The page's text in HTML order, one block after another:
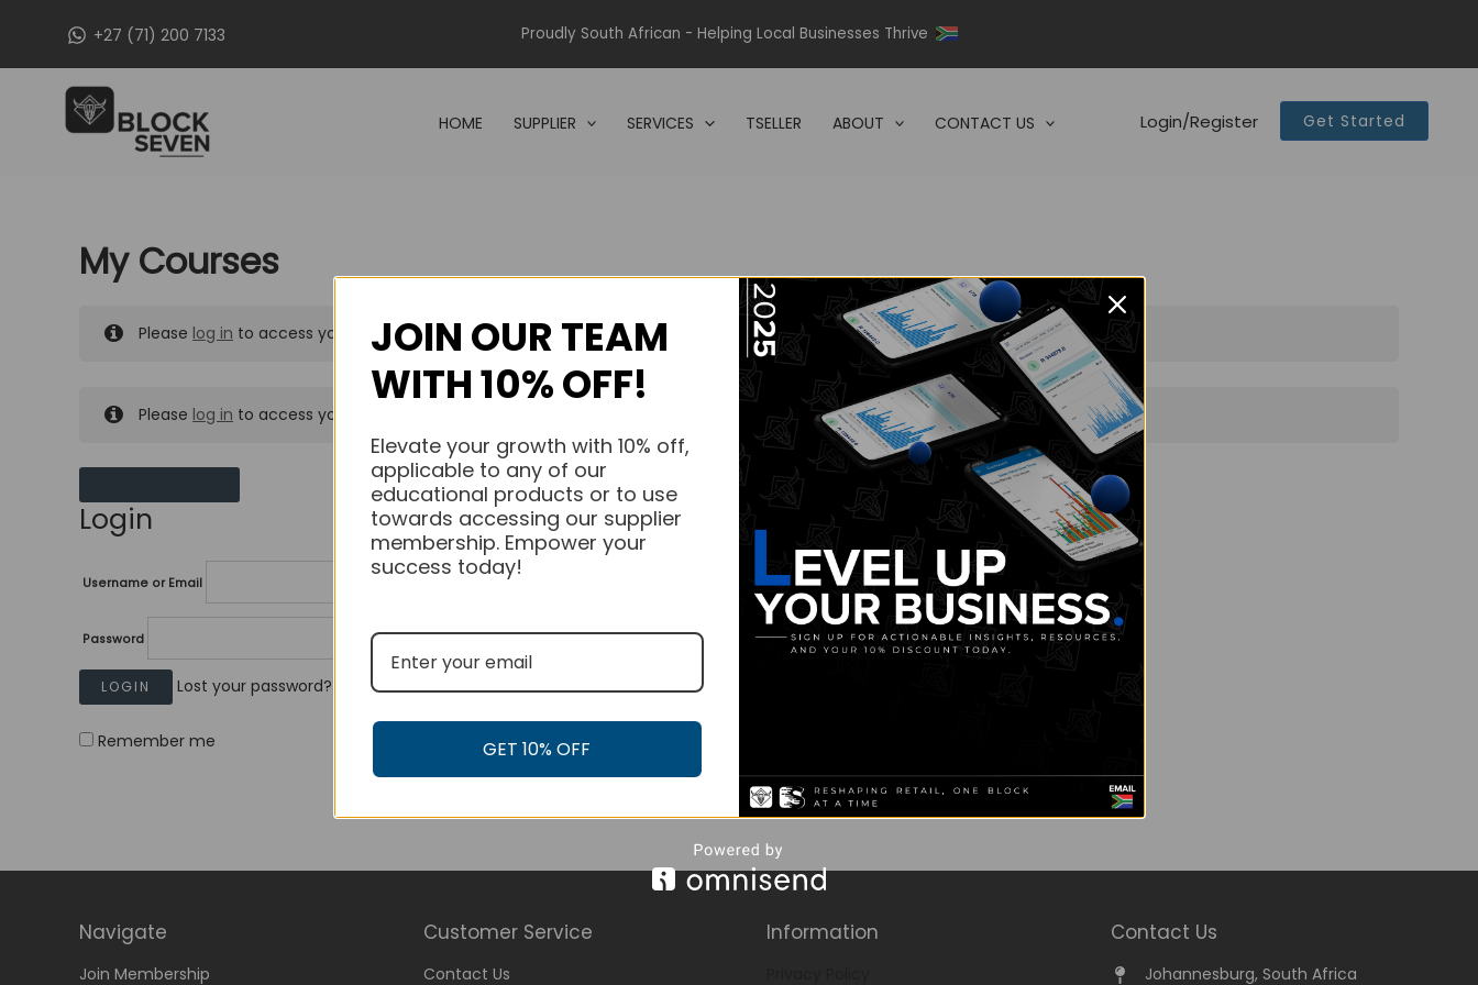
+27 (71) 200 7133 Proudly South African - Helping Local Businesses Thrive
HOME SUPPLIER SERVICES TSELLER ABOUT CONTACT US Login/Register Get Started
My Courses
Please log in to access your purchased courses.
Please log in to access your purchased courses.
Login
Username or Email
Password
Lost your password?
Remember me
Navigate
Join Membership
Customer Service
Contact Us
Information Contact Us
Johannesburg, South Africa
JOIN OUR TEAM
WITH 10% OFF!
Elevate your growth with 10% off,
applicable to any of our
educational products or to use
towards accessing our supplier
membership. Empower your
success today!
GET 10% OFF